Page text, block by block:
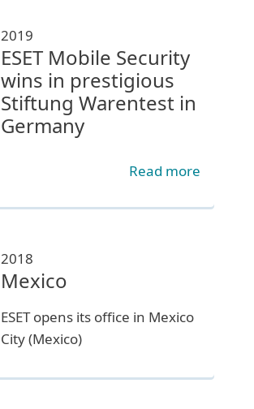
2019
ESET Mobile Security
wins in prestigious
Stiftung Warentest in
Germany
Read more
2018
Mexico
ESET opens its office in Mexico
City (Mexico)